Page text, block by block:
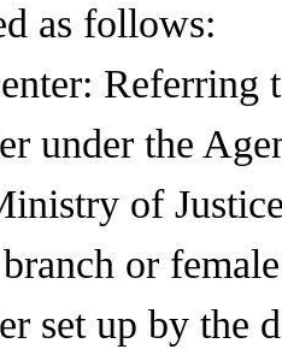
as follows:
Referring
under the
of
or female
set up by the